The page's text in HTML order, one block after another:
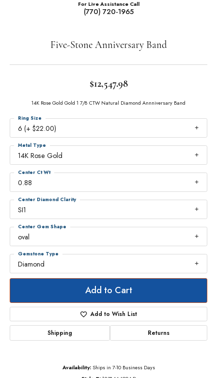
For Live Assistance Call
(770) 720-1965
Five-Stone Anniversary Band
$12,547.98
14K Rose Gold Gold 1 7/8 CTW Natural Diamond Annniversary Band
6 (+ $22.00)
Ring Size
14K Rose Gold
Metal Type
0.88
Center Ct Wt
SI1
Center Diamond Clarity
oval
Center Gem Shape
Diamond
Gemstone Type
Add to Cart
Add to Wish List
Shipping Returns
Availability: Ships in 7-10 Business Days